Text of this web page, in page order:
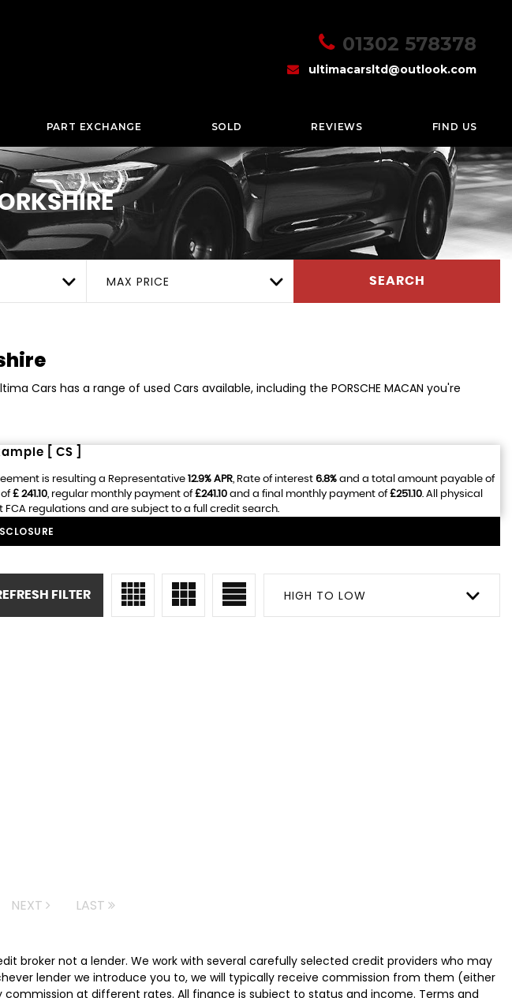
01302 578378
ultimacarsltd@outlook.com
PART EXCHANGE SOLD REVIEWS FIND US
MAX PRICE SEARCH
Cars has a range of used Cars available, including the PORSCHE MACAN you're
[ CS ]
is resulting a Representative 12.9% APR , Rate of interest 6.8% and a total amount payable of
of£ 241.10 , regular monthly payment of£241.10 and a final monthly payment of£251.10 . All physical
regulations and are subject to a full credit search.
HIGH TO LOW
FILTER
NEXT LAST
broker not a lender. We work with several carefully selected credit providers who may
lender we introduce you to, we will typically receive commission from them (either
at different rates. All finance is subject to status and income. Terms and